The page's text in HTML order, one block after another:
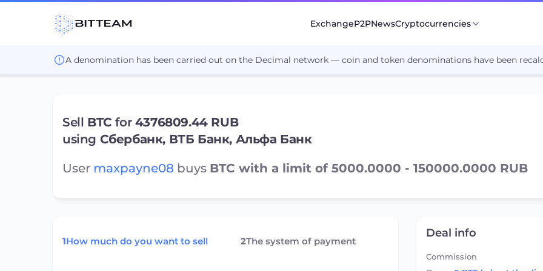
ExchangeP2PNewsCryptocurrencies
A denomination has been carried out on the Decimal network — coin and token denominations have been
Sell BTC for 4376809.44 RUB
using Сбербанк, ВТБ Банк, Альфа Банк
User maxpayne08 buys BTC with a limit of 5000.0000 - 150000.0000 RUB
1How much do you want to sell 2The system of payment
Deal info
Commission